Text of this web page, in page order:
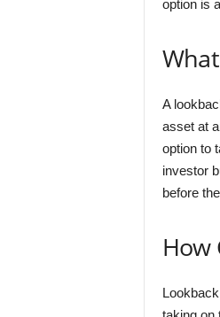
option is
A
asset at
option to
investor
before
How